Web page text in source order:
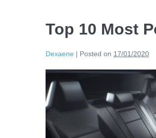
Top 10 Most
Dexaene | Posted on 17/01/2020